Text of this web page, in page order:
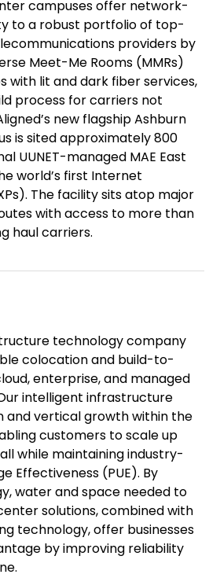
campuses offer network-
to a robust portfolio of top-
providers by
Meet-Me Rooms (MMRs)
with lit and dark fiber services,
process for carriers not
new flagship Ashburn
is sited approximately 800
UUNET-managed MAE East
world’s first Internet
The facility sits atop major
with access to more than
haul carriers.
technology company
colocation and build-to-
enterprise, and managed
intelligent infrastructure
and vertical growth within the
customers to scale up
while maintaining industry-
Effectiveness (PUE). By
water and space needed to
solutions, combined with
technology, offer businesses
by improving reliability